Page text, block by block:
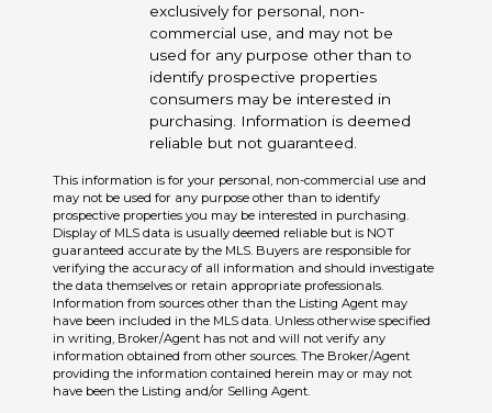
exclusively for personal, non-
commercial use, and may not be
used for any purpose other than to
identify prospective properties
consumers may be interested in
purchasing. Information is deemed
reliable but not guaranteed.
This information is for your personal, non-commercial use and
may not be used for any purpose other than to identify
prospective properties you may be interested in purchasing.
Display of MLS data is usually deemed reliable but is NOT
guaranteed accurate by the MLS. Buyers are responsible for
verifying the accuracy of all information and should investigate
the data themselves or retain appropriate professionals.
Information from sources other than the Listing Agent may
have been included in the MLS data. Unless otherwise specified
in writing, Broker/Agent has not and will not verify any
information obtained from other sources. The Broker/Agent
providing the information contained herein may or may not
have been the Listing and/or Selling Agent.